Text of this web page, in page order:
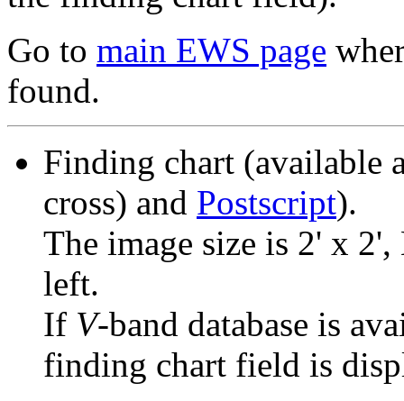
Go to main EWS page
found.
Finding chart (available
cross) and Postscript).
The image size is 2' x
left.
If V-band database is
finding chart field is